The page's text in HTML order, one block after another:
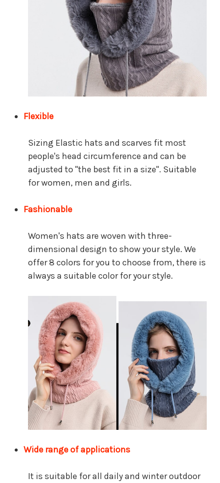
Flexible
Sizing Elastic hats and scarves fit most
people's head circumference and can be
adjusted to "the best fit in a size". Suitable
for women, men and girls.
Fashionable
Women's hats are woven with three-
dimensional design to show your style. We
offer 8 colors for you to choose from, there is
always a suitable color for your style.
Wide range of applications
It is suitable for all daily and winter outdoor